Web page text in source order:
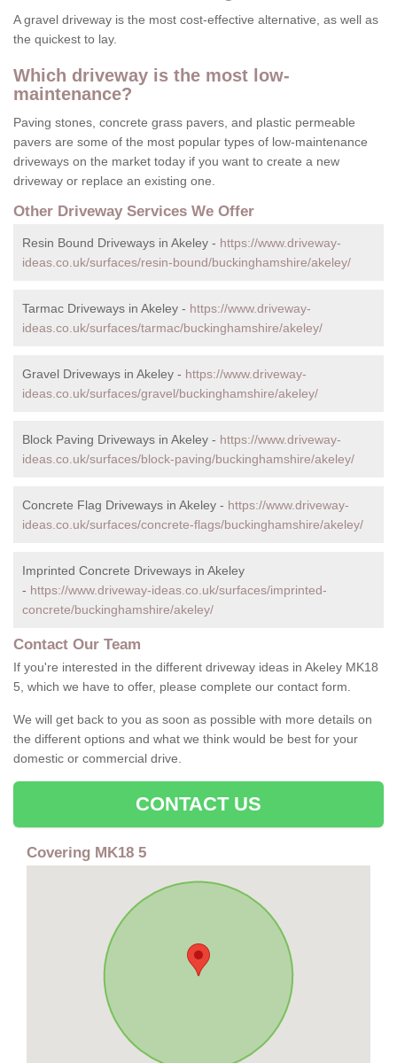
A gravel driveway is the most cost-effective alternative, as well as
the quickest to lay.
Which driveway is the most low-
maintenance?
Paving stones, concrete grass pavers, and plastic permeable
pavers are some of the most popular types of low-maintenance
driveways on the market today if you want to create a new
driveway or replace an existing one.
Other Driveway Services We Offer
Resin Bound Driveways in Akeley - https://www.driveway-
ideas.co.uk/surfaces/resin-bound/buckinghamshire/akeley/
Tarmac Driveways in Akeley - https://www.driveway-
ideas.co.uk/surfaces/tarmac/buckinghamshire/akeley/
Gravel Driveways in Akeley - https://www.driveway-
ideas.co.uk/surfaces/gravel/buckinghamshire/akeley/
Block Paving Driveways in Akeley - https://www.driveway-
ideas.co.uk/surfaces/block-paving/buckinghamshire/akeley/
Concrete Flag Driveways in Akeley - https://www.driveway-
ideas.co.uk/surfaces/concrete-flags/buckinghamshire/akeley/
Imprinted Concrete Driveways in Akeley
- https://www.driveway-ideas.co.uk/surfaces/imprinted-
concrete/buckinghamshire/akeley/
Contact Our Team
If you're interested in the different driveway ideas in Akeley MK18
5, which we have to offer, please complete our contact form.
We will get back to you as soon as possible with more details on
the different options and what we think would be best for your
domestic or commercial drive.
CONTACT US
Covering MK18 5